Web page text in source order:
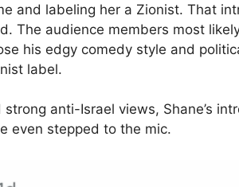
and labeling her a Zionist. That
The audience members most
his edgy comedy style and
label.
anti-Israel views, Shane’s
even stepped to the mic.